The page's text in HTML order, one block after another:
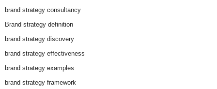
brand strategy consultancy
Brand strategy definition
brand strategy discovery
brand strategy effectiveness
brand strategy examples
brand strategy framework